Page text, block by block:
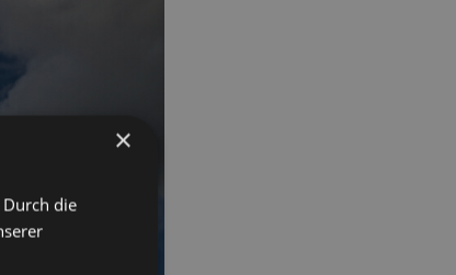
×
die